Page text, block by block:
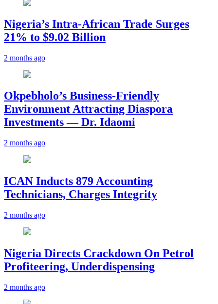
Nigeria’s Intra-African Trade Surges
21% to $9.02 Billion
2 months ago
Okpebholo’s Business-Friendly
Environment Attracting Diaspora
Investments — Dr. Idaomi
2 months ago
ICAN Inducts 879 Accounting
Technicians, Charges Integrity
2 months ago
Nigeria Directs Crackdown On Petrol
Profiteering, Underdispensing
2 months ago